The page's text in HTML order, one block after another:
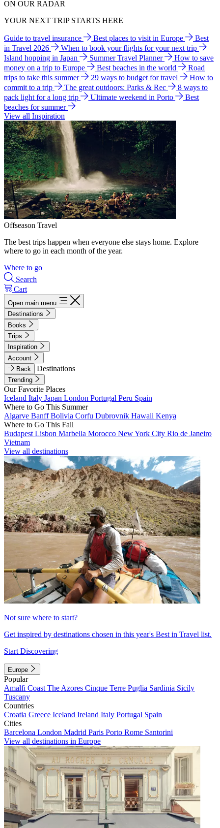
ON OUR RADAR
YOUR NEXT TRIP STARTS HERE
Guide to travel insurance Best places to visit in Europe
Best
in Travel 2026
When to book your flights for your next trip
Island hopping in Japan
Summer Travel Planner
How to save
money on a trip to Europe
Best beaches in the world
Road
trips to take this summer
29 ways to budget for travel
How to
commit to a trip
The great outdoors: Parks & Rec
8 ways to
pack light for a long trip
Ultimate weekend in Porto
Best
beaches for summer
View all Inspiration
Offseason Travel
The best trips happen when everyone else stays home. Explore
where to go in each month of the year.
Where to go
Search
Cart
Open main menu
Destinations
Books
Trips
Inspiration
Account
Back
Destinations
Trending
Our Favorite Places
Iceland Italy Japan London Portugal Peru Spain
Where to Go This Summer
Algarve BanffBolivia Corfu Dubrovnik Hawaii Kenya
Where to Go This Fall
Budapest Lisbon Marbella Morocco New York City Rio de Janeiro
Vietnam
View all destinations
Not sure where to start?
Get inspired by destinations chosen in this year's Best in Travel list.
Start Discovering
Europe
Popular
Amalfi Coast The Azores Cinque Terre Puglia Sardinia Sicily
Tuscany
Countries
Croatia Greece Iceland Ireland Italy Portugal Spain
Cities
Barcelona London Madrid Paris Porto Rome Santorini
View all destinations in Europe